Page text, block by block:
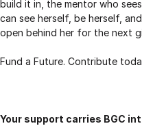
build it in, the mentor who
can see herself, be herself,
open behind her for the next
Fund a Future. Contribute
Your support carries BGC